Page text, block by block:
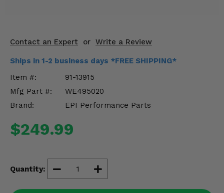
Contact an Expert or Write a Review
Ships in 1-2 business days *FREE SHIPPING*
Item #:
91-13915
Mfg Part #:
WE495020
Brand:
EPI Performance Parts
$249.99
Quantity:
Engine Performance
Suspension & Lift Kits
Drivetrain & Steering
Misc.